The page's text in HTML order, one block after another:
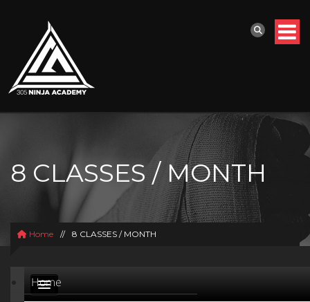
8 CLASSES / MONTH
Home // 8 CLASSES / MONTH